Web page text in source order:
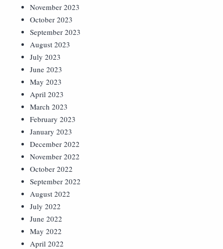
November 2023
October 2023
September 2023
August 2023
July 2023
June 2023
May 2023
April 2023
March 2023
February 2023
January 2023
December 2022
November 2022
October 2022
September 2022
August 2022
July 2022
June 2022
May 2022
April 2022